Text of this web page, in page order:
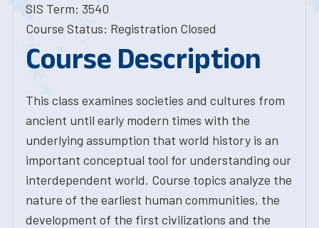
SIS Term: 3540
Course Status: Registration Closed
Course Description
This class examines societies and cultures from
ancient until early modern times with the
underlying assumption that world history is an
important conceptual tool for understanding our
interdependent world. Course topics analyze the
nature of the earliest human communities, the
development of the first civilizations and the